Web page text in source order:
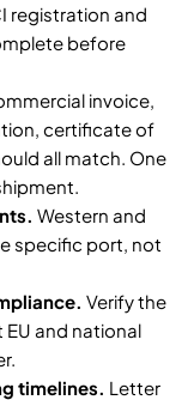
registration and
before
invoice,
certificate of
all match. One
Western and
specific port, not
Verify the
and national
timelines. Letter